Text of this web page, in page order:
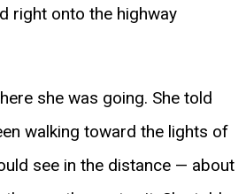
right onto the highway
she was going. She told
walking toward the lights of
see in the distance — about